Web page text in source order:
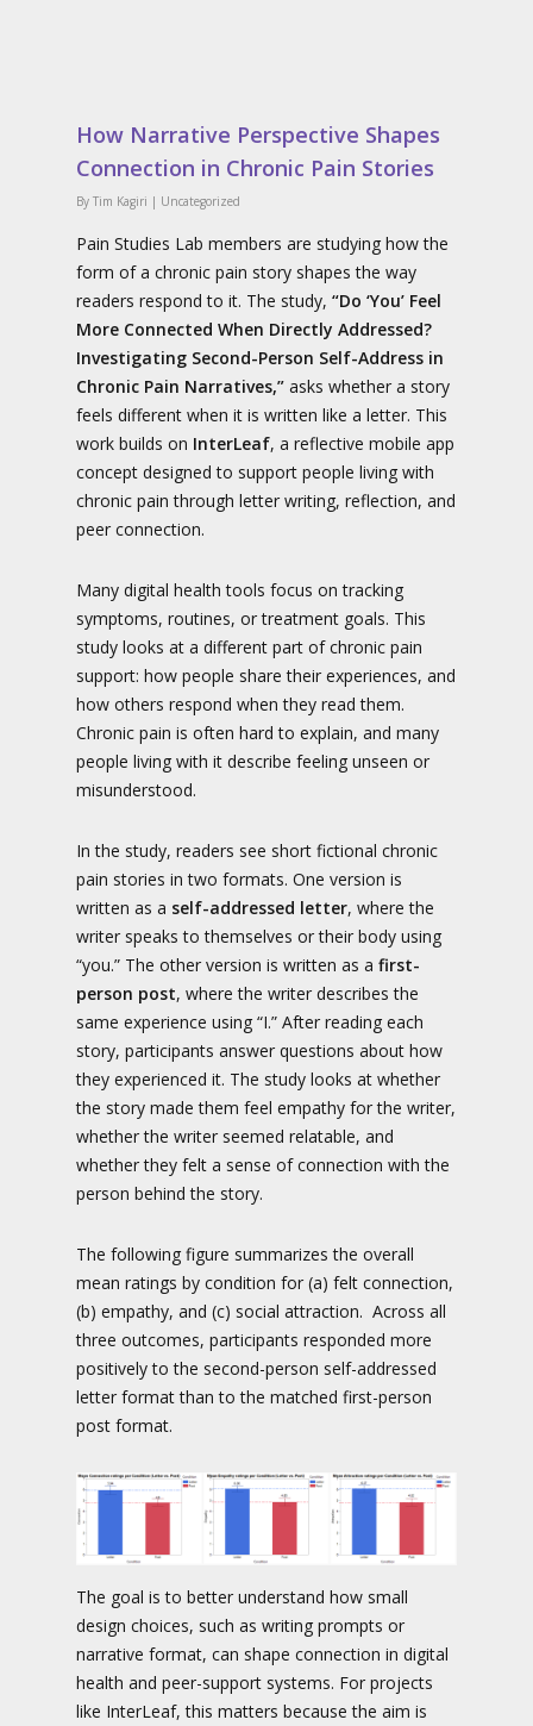
How Narrative Perspective Shapes
Connection in Chronic Pain Stories
By Tim Kagiri | Uncategorized
Pain Studies Lab members are studying how the
form of a chronic pain story shapes the way
readers respond to it. The study, “Do ‘You’ Feel
More Connected When Directly Addressed?
Investigating Second-Person Self-Address in
Chronic Pain Narratives,” asks whether a story
feels different when it is written like a letter. This
work builds on InterLeaf, a reflective mobile app
concept designed to support people living with
chronic pain through letter writing, reflection, and
peer connection.
Many digital health tools focus on tracking
symptoms, routines, or treatment goals. This
study looks at a different part of chronic pain
support: how people share their experiences, and
how others respond when they read them.
Chronic pain is often hard to explain, and many
people living with it describe feeling unseen or
misunderstood.
In the study, readers see short fictional chronic
pain stories in two formats. One version is
written as a self-addressed letter, where the
writer speaks to themselves or their body using
“you.” The other version is written as a first-
person post, where the writer describes the
same experience using “I.” After reading each
story, participants answer questions about how
they experienced it. The study looks at whether
the story made them feel empathy for the writer,
whether the writer seemed relatable, and
whether they felt a sense of connection with the
person behind the story.
The following figure summarizes the overall
mean ratings by condition for (a) felt connection,
(b) empathy, and (c) social attraction. Across all
three outcomes, participants responded more
positively to the second-person self-addressed
letter format than to the matched first-person
post format.
The goal is to better understand how small
design choices, such as writing prompts or
narrative format, can shape connection in digital
health and peer-support systems. For projects
like InterLeaf, this matters because the aim is